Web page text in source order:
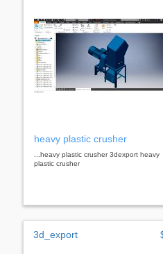
heavy plastic crusher
...heavy plastic crusher 3dexport heavy
plastic crusher
3d_export